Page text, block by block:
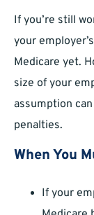
If you’re still
your
Medicare yet.
size of your
assumption
penalties.
When You
If your